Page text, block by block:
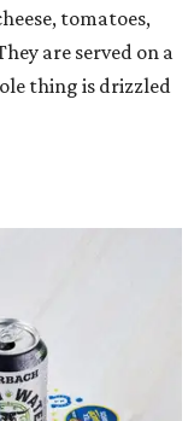
tomatoes,
are served on a
thing is drizzled